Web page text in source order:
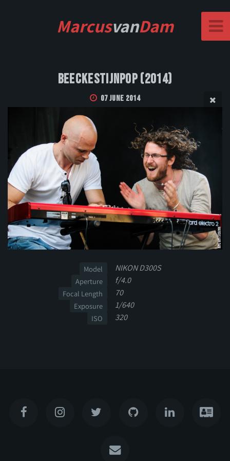
MarcusvanDam
Beeckestijnpop (2014)
07 June 2014
Model NIKON D300S
Aperture f/4.0
Focal Length 70
Exposure 1/640
ISO 320